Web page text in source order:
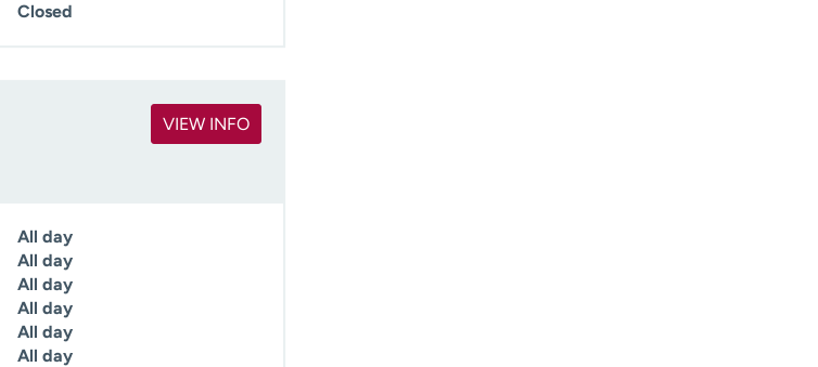
Closed
VIEW INFO
All day
All day
All day
All day
All day
All day